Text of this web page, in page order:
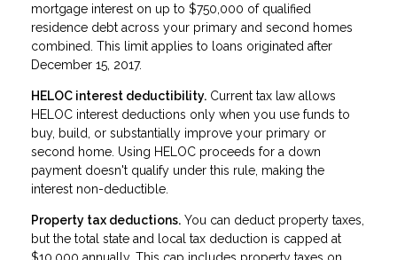
mortgage interest on up to $750,000 of qualified
residence debt across your primary and second homes
combined. This limit applies to loans originated after
December 15, 2017.
HELOC interest deductibility. Current tax law allows
HELOC interest deductions only when you use funds to
buy, build, or substantially improve your primary or
second home. Using HELOC proceeds for a down
payment doesn't qualify under this rule, making the
interest non-deductible.
Property tax deductions. You can deduct property taxes,
but the total state and local tax deduction is capped at
$10,000 annually. This cap includes property taxes on